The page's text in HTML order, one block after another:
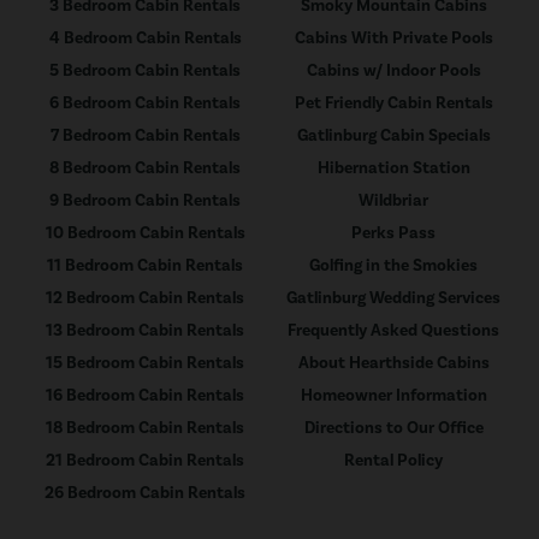
3 Bedroom Cabin Rentals
4 Bedroom Cabin Rentals
5 Bedroom Cabin Rentals
6 Bedroom Cabin Rentals
7 Bedroom Cabin Rentals
8 Bedroom Cabin Rentals
9 Bedroom Cabin Rentals
10 Bedroom Cabin Rentals
11 Bedroom Cabin Rentals
12 Bedroom Cabin Rentals
13 Bedroom Cabin Rentals
15 Bedroom Cabin Rentals
16 Bedroom Cabin Rentals
18 Bedroom Cabin Rentals
21 Bedroom Cabin Rentals
26 Bedroom Cabin Rentals
Smoky Mountain Cabins
Cabins With Private Pools
Cabins w/ Indoor Pools
Pet Friendly Cabin Rentals
Gatlinburg Cabin Specials
Hibernation Station
Wildbriar
Perks Pass
Golfing in the Smokies
Gatlinburg Wedding Services
Frequently Asked Questions
About Hearthside Cabins
Homeowner Information
Directions to Our Office
Rental Policy